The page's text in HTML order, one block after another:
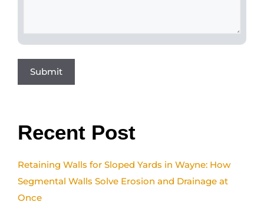
Recent Post
Retaining Walls for Sloped Yards in Wayne: How
Segmental Walls Solve Erosion and Drainage at
Once